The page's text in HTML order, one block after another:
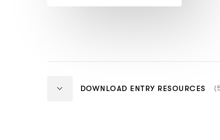
DOWNLOAD ENTRY RESOURCES